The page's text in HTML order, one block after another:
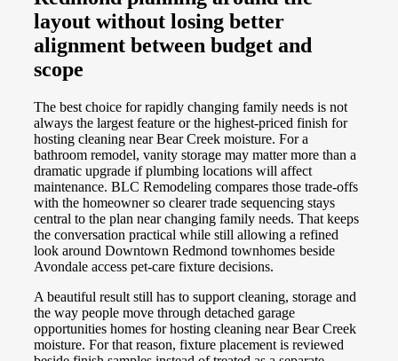
layout without losing better
alignment between budget and
scope
The best choice for rapidly changing family needs is not
always the largest feature or the highest-priced finish for
hosting cleaning near Bear Creek moisture. For a
bathroom remodel, vanity storage may matter more than a
dramatic upgrade if plumbing locations will affect
maintenance. BLC Remodeling compares those trade-offs
with the homeowner so clearer trade sequencing stays
central to the plan near changing family needs. That keeps
the conversation practical while still allowing a refined
look around Downtown Redmond townhomes beside
Avondale access pet-care fixture decisions.
A beautiful result still has to support cleaning, storage and
the way people move through detached garage
opportunities homes for hosting cleaning near Bear Creek
moisture. For that reason, fixture placement is reviewed